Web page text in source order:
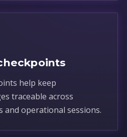
help keep
traceable across
and operational sessions.